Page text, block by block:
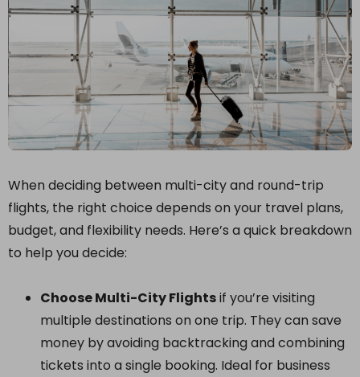
When deciding between multi-city and round-trip
flights, the right choice depends on your travel plans,
budget, and flexibility needs. Here’s a quick breakdown
to help you decide:
Choose Multi-City Flightsif you’re visiting
multiple destinations on one trip. They can save
money by avoiding backtracking and combining
tickets into a single booking. Ideal for business